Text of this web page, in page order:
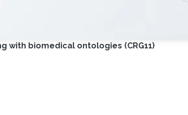
with biomedical ontologies (CRG11)